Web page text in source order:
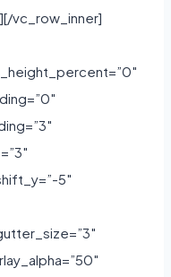
vc_row_inner]
5″